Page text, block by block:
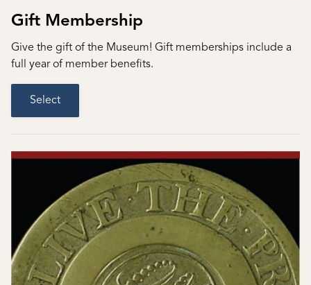
Gift Membership
Give the gift of the Museum! Gift memberships include a
full year of member benefits.
Select